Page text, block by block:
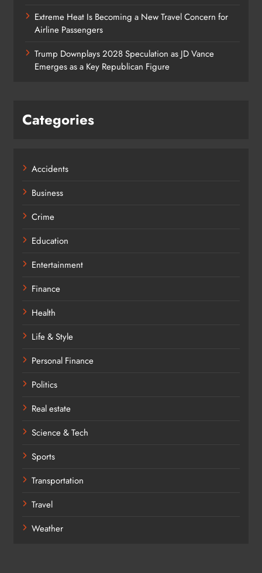
Extreme Heat Is Becoming a New Travel Concern for
Airline Passengers
Trump Downplays 2028 Speculation as JD Vance
Emerges as a Key Republican Figure
Categories
Accidents
Business
Crime
Education
Entertainment
Finance
Health
Life & Style
Personal Finance
Politics
Real estate
Science & Tech
Sports
Transportation
Travel
Weather